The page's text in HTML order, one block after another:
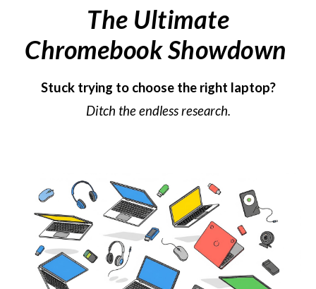
The Ultimate
Chromebook Showdown
Stuck trying to choose the right laptop?
Ditch the endless research.